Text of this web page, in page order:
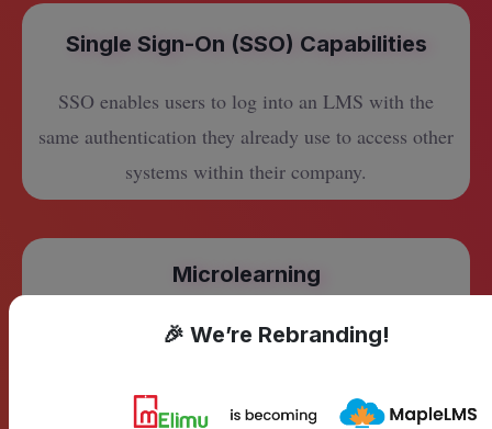
Single Sign-On (SSO) Capabilities
SSO enables users to log into an LMS with the
same authentication they already use to access other
systems within their company.
Microlearning
Deliver bite-sized courses that are easy and quick to
🎉 We’re Rebranding!